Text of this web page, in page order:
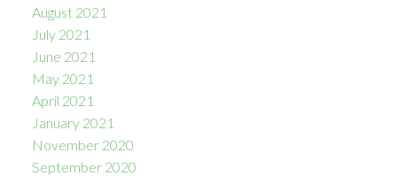
August 2021
July 2021
June 2021
May 2021
April 2021
January 2021
November 2020
September 2020